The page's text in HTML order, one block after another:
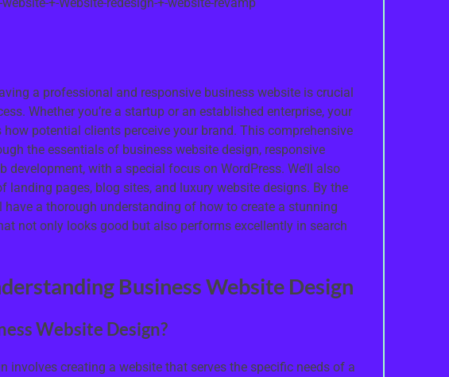
a professional and responsive business website is crucial
Whether you’re a startup or an established enterprise, your
how potential clients perceive your brand. This comprehensive
the essentials of business website design, responsive
development, with a special focus on WordPress. We’ll also
landing pages, blog sites, and luxury website designs. By the
have a thorough understanding of how to create a stunning
not only looks good but also performs excellently in search
Business Website Design
Website Design?
involves creating a website that serves the specific needs of a